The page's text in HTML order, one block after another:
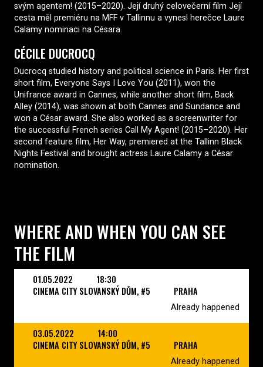
svým agentem! (2015–2020). Její druhý celovečerní film Její
cesta měl premiéru na MFF v Tallinnu a vynesl herečce Laure
Calamy nominaci na Césara.
CÉCILE DUCROCQ
Ducrocq studied history and political science in Paris. Her first
short film, Everyone Says I Love You (2011), won the
Unifrance award in Cannes, while another short film, Back
Alley (2014), was shown at both Cannes and Sundance and
won a César award. She also worked as a screenwriter for
the successful French series Call My Agent! (2015–2020). Her
second feature film, Her Way, premiered at the Tallinn Black
Nights Festival and brought actress Laure Calamy a César
nomination.
WHERE AND WHEN YOU CAN SEE
THE FILM
01.05.2022
18:30
CINEMA CITY SLOVANSKÝ DŮM, #5
PRAHA
Already happened
03.05.2022
14:00
CINEMA CITY SLOVANSKÝ DŮM, #5
PRAHA
Already happened